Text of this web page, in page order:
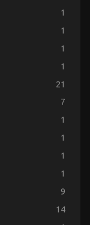
1
1
1
1
21
7
1
1
1
1
9
14